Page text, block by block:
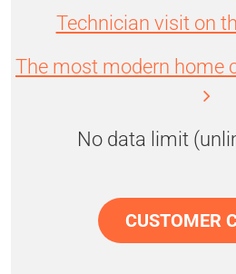
Technician visit on
The most modern home
No data limit
CUSTOMER